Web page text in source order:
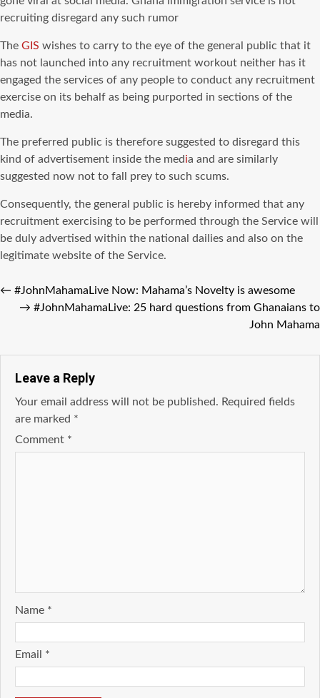
recruiting disregard any such rumor
The GIS wishes to carry to the eye of the general public that it
has not launched into any recruitment workout neither has it
engaged the services of any people to conduct any recruitment
exercise on its behalf as being purported in sections of the
media.
The preferred public is therefore suggested to disregard this
kind of advertisement inside the media and are similarly
suggested now not to fall prey to such scums.
Consequently, the general public is hereby informed that any
recruitment exercising to be performed through the Service will
be duly advertised within the national dailies and also on the
legitimate website of the Service.
← #JohnMahamaLive Now: Mahama’s Novelty is awesome
→ #JohnMahamaLive: 25 hard questions from Ghanaians to
John Mahama
Leave a Reply
Your email address will not be published. Required fields
are marked *
Comment *
Name *
Email *